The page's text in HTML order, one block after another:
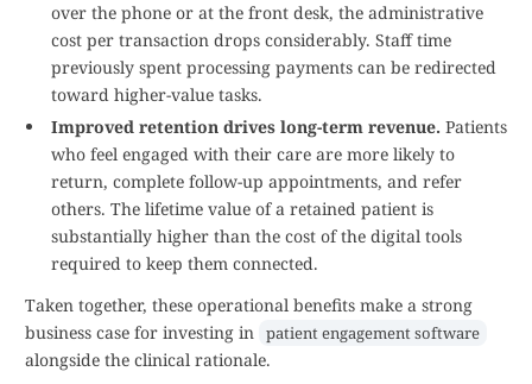
over the phone or at the front desk, the administrative
cost per transaction drops considerably. Staff time
previously spent processing payments can be redirected
toward higher-value tasks.
Improved retention drives long-term revenue. Patients
who feel engaged with their care are more likely to
return, complete follow-up appointments, and refer
others. The lifetime value of a retained patient is
substantially higher than the cost of the digital tools
required to keep them connected.
Taken together, these operational benefits make a strong
business case for investing in patient engagement software
alongside the clinical rationale.